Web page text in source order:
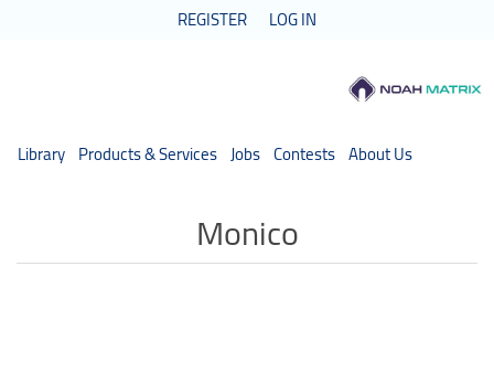
REGISTER LOG IN
Library Products & Services Jobs Contests About Us
Monico